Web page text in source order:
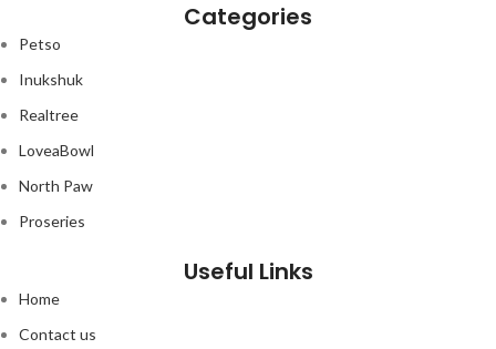
Categories
Petso
Inukshuk
Realtree
LoveaBowl
North Paw
Proseries
Useful Links
Home
Contact us